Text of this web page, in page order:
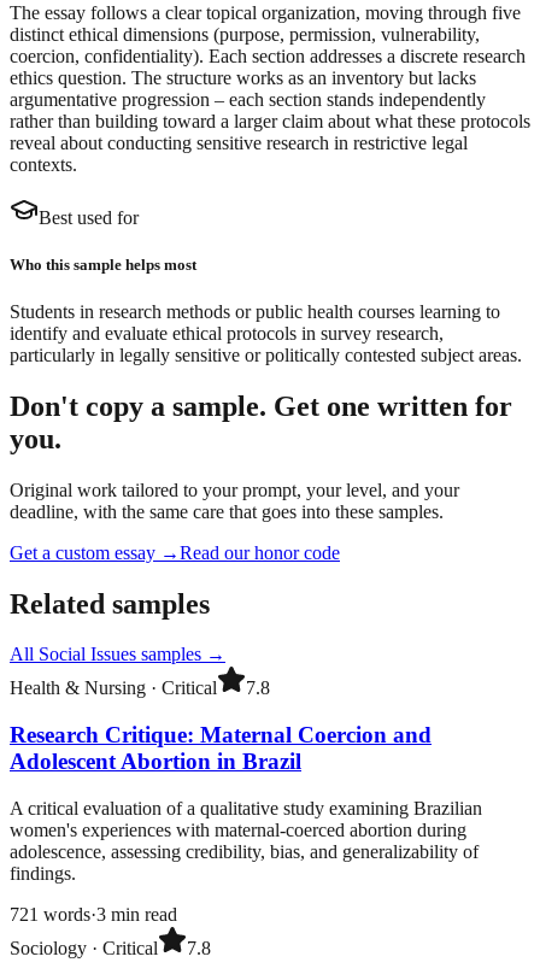
The essay follows a clear topical organization, moving through five
distinct ethical dimensions (purpose, permission, vulnerability,
coercion, confidentiality). Each section addresses a discrete research
ethics question. The structure works as an inventory but lacks
argumentative progression – each section stands independently
rather than building toward a larger claim about what these protocols
reveal about conducting sensitive research in restrictive legal
contexts.
Best used for
Who this sample helps most
Students in research methods or public health courses learning to
identify and evaluate ethical protocols in survey research,
particularly in legally sensitive or politically contested subject areas.
Don't copy a sample. Get one written for
you.
Original work tailored to your prompt, your level, and your
deadline, with the same care that goes into these samples.
Get a custom essay →Read our honor code
Related samples
All Social Issues samples →
Health & Nursing · Critical 7.8
Research Critique: Maternal Coercion and
Adolescent Abortion in Brazil
A critical evaluation of a qualitative study examining Brazilian
women's experiences with maternal-coerced abortion during
adolescence, assessing credibility, bias, and generalizability of
findings.
721 words·3 min read
Sociology · Critical 7.8